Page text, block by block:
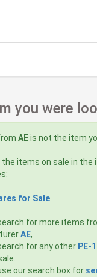
you were
AEis not the item
the items on sale in the
for Sale
for more items
AE,
for any other PE-
our search box for